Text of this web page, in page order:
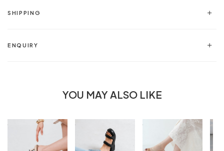
SHIPPING
ENQUIRY
YOU MAY ALSO LIKE